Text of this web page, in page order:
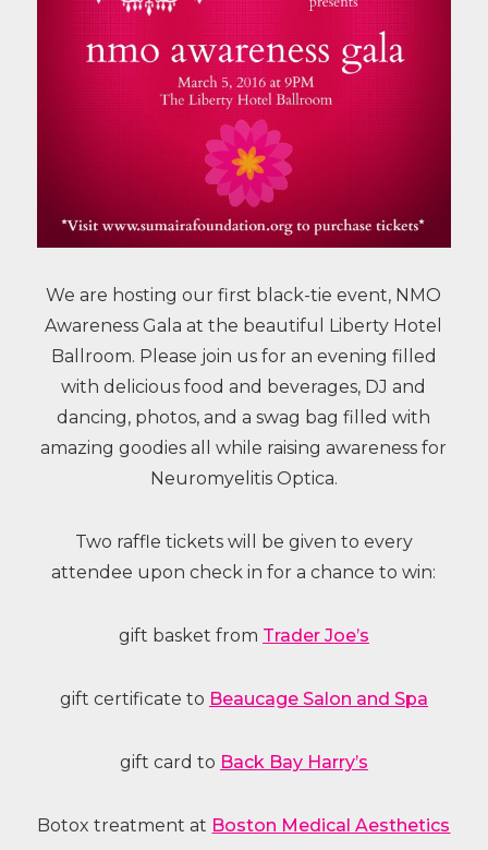
We are hosting our first black-tie event, NMO
Awareness Gala at the beautiful Liberty Hotel
Ballroom. Please join us for an evening filled
with delicious food and beverages, DJ and
dancing, photos, and a swag bag filled with
amazing goodies all while raising awareness for
Neuromyelitis Optica.
Two raffle tickets will be given to every
attendee upon check in for a chance to win:
gift basket from Trader Joe’s
gift certificate to Beaucage Salon and Spa
gift card to Back Bay Harry’s
Botox treatment at Boston Medical Aesthetics